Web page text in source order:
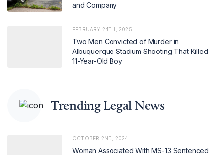
and Company
FEBRUARY 24TH, 2025
Two Men Convicted of Murder in
Albuquerque Stadium Shooting That Killed
11-Year-Old Boy
Trending Legal News
OCTOBER 2ND, 2024
Woman Associated With MS-13 Sentenced